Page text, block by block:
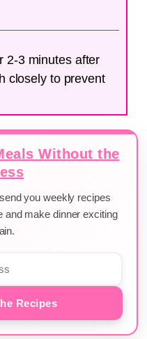
2-3 minutes after
closely to prevent
Without the
you weekly recipes
and make dinner exciting
Recipes